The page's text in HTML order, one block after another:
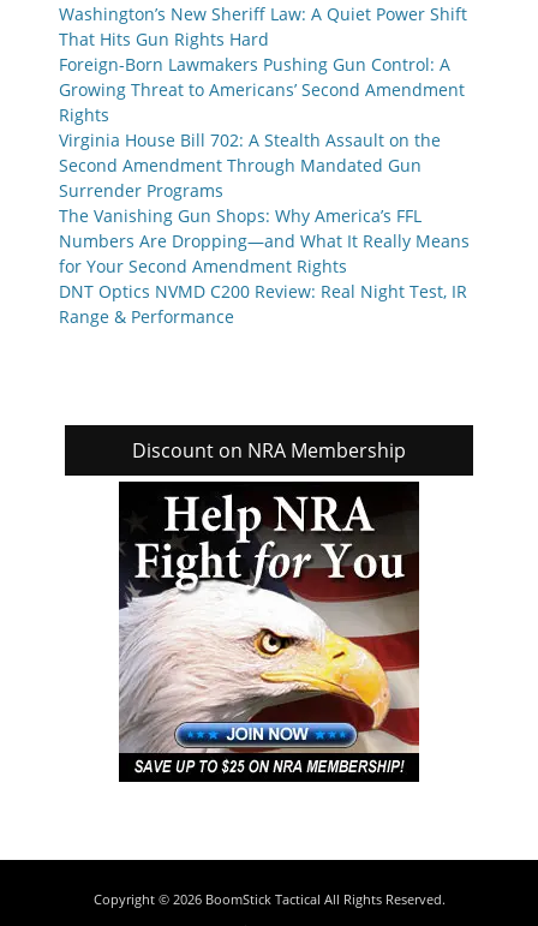
Washington’s New Sheriff Law: A Quiet Power Shift
That Hits Gun Rights Hard
Foreign-Born Lawmakers Pushing Gun Control: A
Growing Threat to Americans’ Second Amendment
Rights
Virginia House Bill 702: A Stealth Assault on the
Second Amendment Through Mandated Gun
Surrender Programs
The Vanishing Gun Shops: Why America’s FFL
Numbers Are Dropping—and What It Really Means
for Your Second Amendment Rights
DNT Optics NVMD C200 Review: Real Night Test, IR
Range & Performance
Discount on NRA Membership
Copyright © 2026 BoomStick Tactical All Rights Reserved.